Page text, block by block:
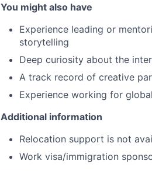
You might also have
Experience leading or
storytelling
Deep curiosity about the
A track record of creative
Experience working for
Additional information
Relocation support is not
Work visa/immigration